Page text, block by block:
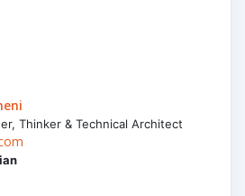
Thinker & Technical Architect